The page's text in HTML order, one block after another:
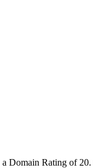
Domain Rating of 20.